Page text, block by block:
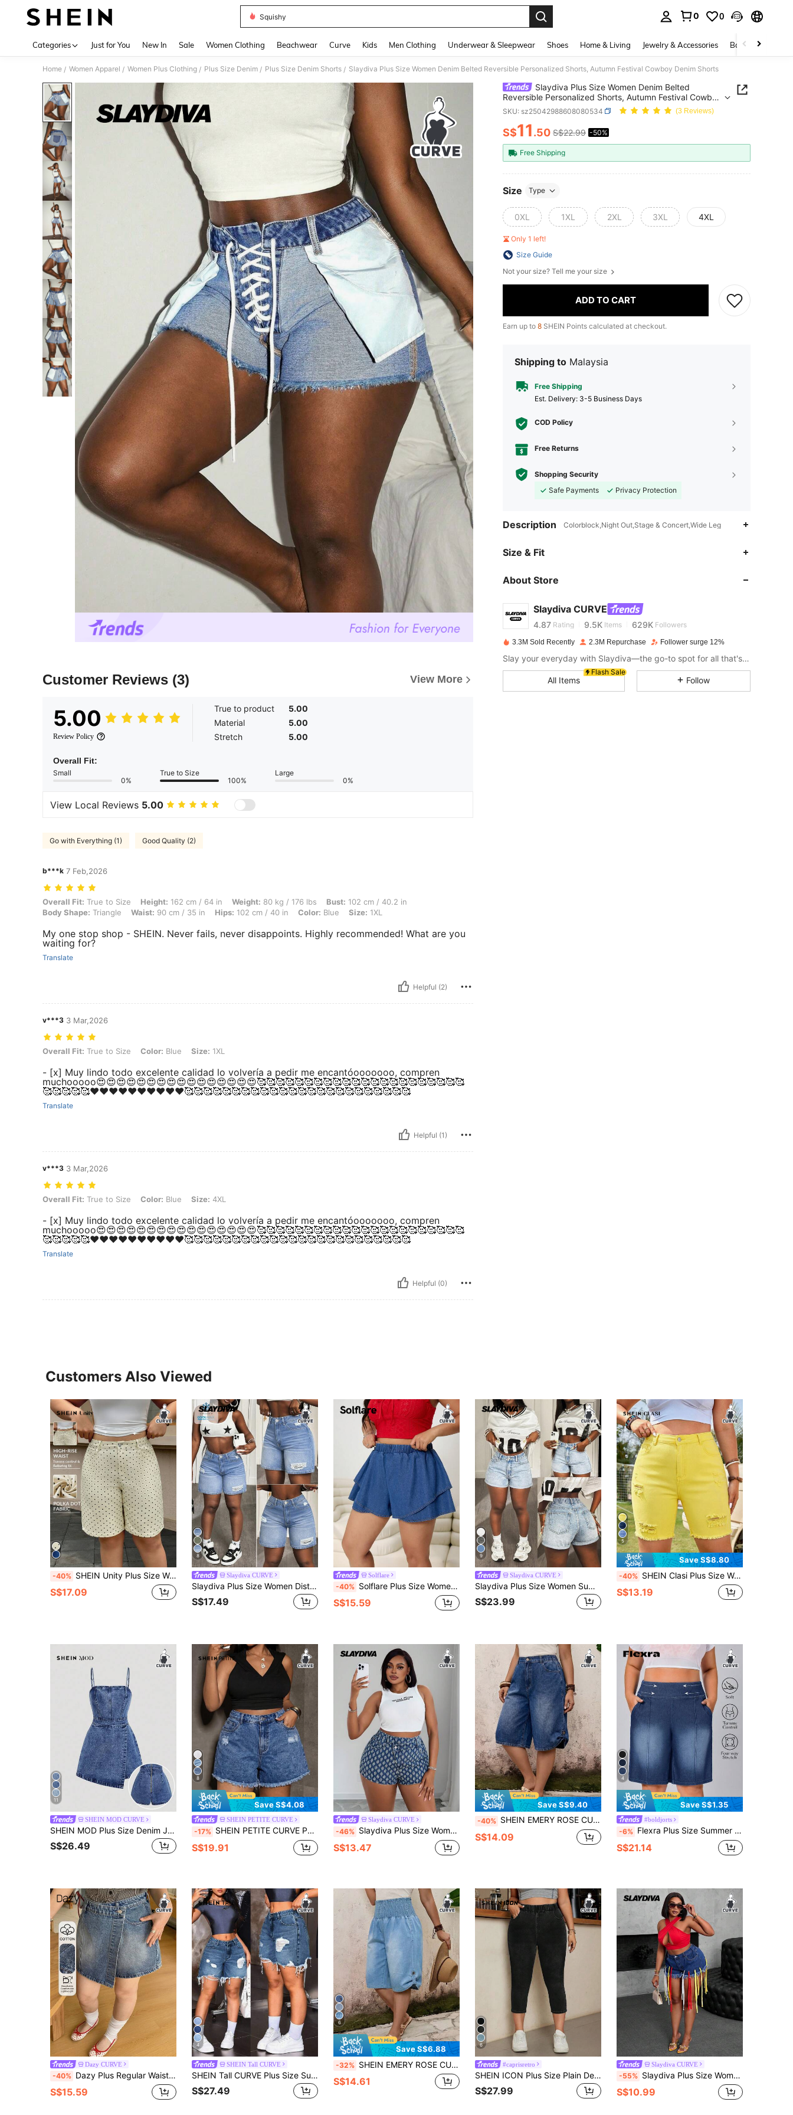
Squishy
0 0
Categories Just for You New In Sale Women Clothing Beachwear Curve Kids Men Clothing Underwear & Sleepwear Shoes Home & Living Jewelry & Accessories Bags & Luggage
Home / Women Apparel / Women Plus Clothing / Plus Size Denim / Plus Size Denim Shorts / Slaydiva Plus Size Women Denim Belted Reversible Personalized Shorts, Autumn Festival Cowboy Denim Shorts
Customer Reviews (3) View More
5.00
Review Policy
True to product
5.00
Material
5.00
Stretch
5.00
Overall Fit:
Small
0%
True to Size
100%
Large
0%
View Local Reviews 5.00
Go with Everything (1) Good Quality (2)
b***k 7 Feb,2026
Overall Fit: True to Size, Height: 162 cm / 64 in, Weight: 80 kg / 176 lbs, Bust: 102 cm / 40.2 in, Body Shape: Triangle, Waist: 90 cm / 35 in, Hips: 102 cm / 40 in, Color: Blue, Size: 1XL
Overall Fit: True to Size Height: 162 cm / 64 in Weight: 80 kg / 176 lbs Bust: 102 cm / 40.2 in
Body Shape: Triangle Waist: 90 cm / 35 in Hips: 102 cm / 40 in Color: Blue Size: 1XL
My one stop shop - SHEIN. Never fails, never disappoints. Highly recommended! What are you
waiting for?
Translate
Helpful (2)
v***3 3 Mar,2026
Overall Fit: True to Size, Color: Blue, Size: 1XL
Overall Fit: True to Size Color: Blue Size: 1XL
- [x] Muy lindo todo excelente calidad lo volvería a pedir me encantóooooooo, compren
muchooooo😍😍😍😍😍😍😍😍😍😍😍😍😍😍😍😍🥰🥰🥰🥰🥰🥰🥰🥰🥰🥰🥰🥰🥰🥰🥰🥰🥰🥰🥰🥰🥰🥰
🥰🥰🥰🥰🥰❤️❤️❤️❤️❤️❤️❤️❤️❤️❤️🥰🥰🥰🥰🥰🥰🥰🥰🥰🥰🥰🥰🥰🥰🥰🥰🥰🥰🥰🥰🥰🥰🥰🥰
Translate
Helpful (1)
v***3 3 Mar,2026
Overall Fit: True to Size, Color: Blue, Size: 4XL
Overall Fit: True to Size Color: Blue Size: 4XL
- [x] Muy lindo todo excelente calidad lo volvería a pedir me encantóooooooo, compren
muchooooo😍😍😍😍😍😍😍😍😍😍😍😍😍😍😍😍🥰🥰🥰🥰🥰🥰🥰🥰🥰🥰🥰🥰🥰🥰🥰🥰🥰🥰🥰🥰🥰🥰
🥰🥰🥰🥰🥰❤️❤️❤️❤️❤️❤️❤️❤️❤️❤️🥰🥰🥰🥰🥰🥰🥰🥰🥰🥰🥰🥰🥰🥰🥰🥰🥰🥰🥰🥰🥰🥰🥰🥰
Translate
Helpful (0)
Slaydiva Plus Size Women Denim Belted
Reversible Personalized Shorts, Autumn Festival Cowboy
Denim Shorts
SKU: sz25042988608080534 (3 Reviews)
PRICE AND AVAILABILITY
S$11.50 S$22.99 -50%
Free Shipping
Size Type
0XL 1XL 2XL 3XL 4XL
Only 1 left!
Size Guide
Not your size? Tell me your size
ADD TO CART
Earn up to 8 SHEIN Points calculated at checkout.
Shipping to Malaysia
Free Shipping
​Est. Delivery: 3-5 Business Days
COD Policy
Free Returns
Shopping Security
Safe Payments
Privacy Protection
Description Colorblock,Night Out,Stage & Concert,Wide Leg
Size & Fit
About Store
Slaydiva CURVE
4.87
4.87 Rating 9.5K Items 629K Followers
4.87 9.5K 629K
3.3M Sold Recently 2.3M Repurchase Follower surge 12%
Slay your everyday with Slaydiva—the go-to spot for all that's hawt!
Flash Sale
All Items Follow
Customers Also Viewed
-40% SHEIN Unity Plus Size Women Casual 90s Denim Shorts Vacation Beige Summer
S$17.09
8
Slaydiva CURVE
Slaydiva Plus Size Women Distressed Denim Skinny Fashionable Sexy Casual Shorts Formal Vacation Light Blue Summer
S$17.49
Solflare
-40% Solflare Plus Size Women's Elastic Waist Ruffle Hem Denim Skort,Dark Blue,Summer,Casual,Hiking Chic Y2k Streetwear Party Elegant Business Casual Carnival Skort
S$15.59
9
Slaydiva CURVE
Slaydiva Plus Size Women Summer Casual Everyday Commute Minimalist Versatile High Waist Washed Denim Shorts
S$23.99
5
Save S$8.80
-40% SHEIN Clasi Plus Size Women's Casual Versatile Daily Denim Shorts With Pocket, Button And Distressed Design Formal Vacation Light Yellow Summer
S$13.19
11
SHEIN MOD CURVE
SHEIN MOD Plus Size Denim Jumpsuit, Casual Suspender Fitted Mini Blue
S$26.49
8
Save S$4.08
SHEIN PETITE CURVE
-17% SHEIN PETITE CURVE Petite Women's Plus Size Blue Denim Distressed Shorts
S$19.91
Slaydiva CURVE
-46% Slaydiva Plus Size Women Crochet Denim Shorts, Asymmetrical Waistband Design Non-Stretchy Slim Fit Cowboy Summer Festival Denim Shorts
S$13.47
Save S$9.40
-40% SHEIN EMERY ROSE CURVE Plus Size Women's Loose Casual 90s Casual Formal Whimsical Denim Shorts With Pockets, Summer, World Cup, Independence Day, Beach Vacation, Dusty Blue
S$14.09
4
Save S$1.35
#boldjorts
-6% Flexra Plus Size Summer Casual Washed Slant Pocket Denim Shorts
S$21.14
Dazy CURVE
-40% Dazy Plus Regular Waist Street Casual Slimming Plus Size Women's Spring/Summer Denim Shorts
S$15.59
4
SHEIN Tall CURVE
SHEIN Tall CURVE Plus Size Summer Casual Distressed Denim Shorts
S$27.49
6
Save S$6.88
-32% SHEIN EMERY ROSE CURVE Plus Size Women Loose Casual 3/4 Length Denim Jeans
S$14.61
6
#caprisretro
SHEIN ICON Plus Size Plain Denim Jeans, Minimalist Fashion Suitable For Summer
S$27.99
Slaydiva CURVE
-55% Slaydiva Plus Size Women Dark Blue Denim Bermuda Shorts,Summer Casual Night Out Club Mini Shorts With Colorful Tassel,Festival Vacation Fashion
S$10.99